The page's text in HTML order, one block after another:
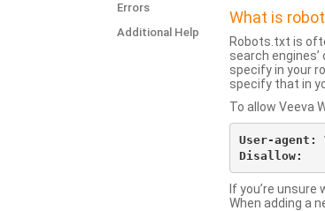
Errors
Additional Help
What is
Robots.txt is
search
specify in your
specify that in
To allow Veeva
User-agent:
If you’re
When adding a